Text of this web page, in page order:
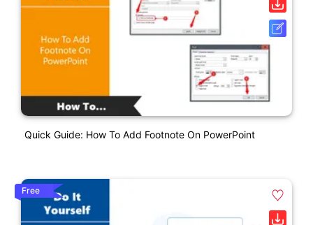
Quick Guide: How To Add Footnote On PowerPoint
Free